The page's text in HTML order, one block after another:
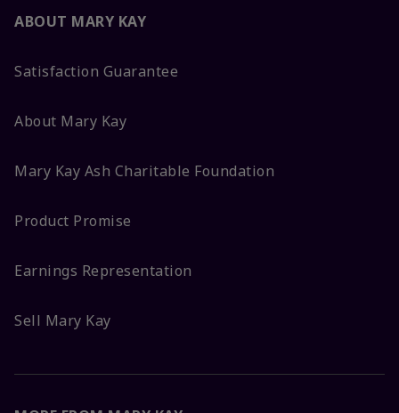
ABOUT MARY KAY
Satisfaction Guarantee
About Mary Kay
Mary Kay Ash Charitable Foundation
Product Promise
Earnings Representation
Sell Mary Kay